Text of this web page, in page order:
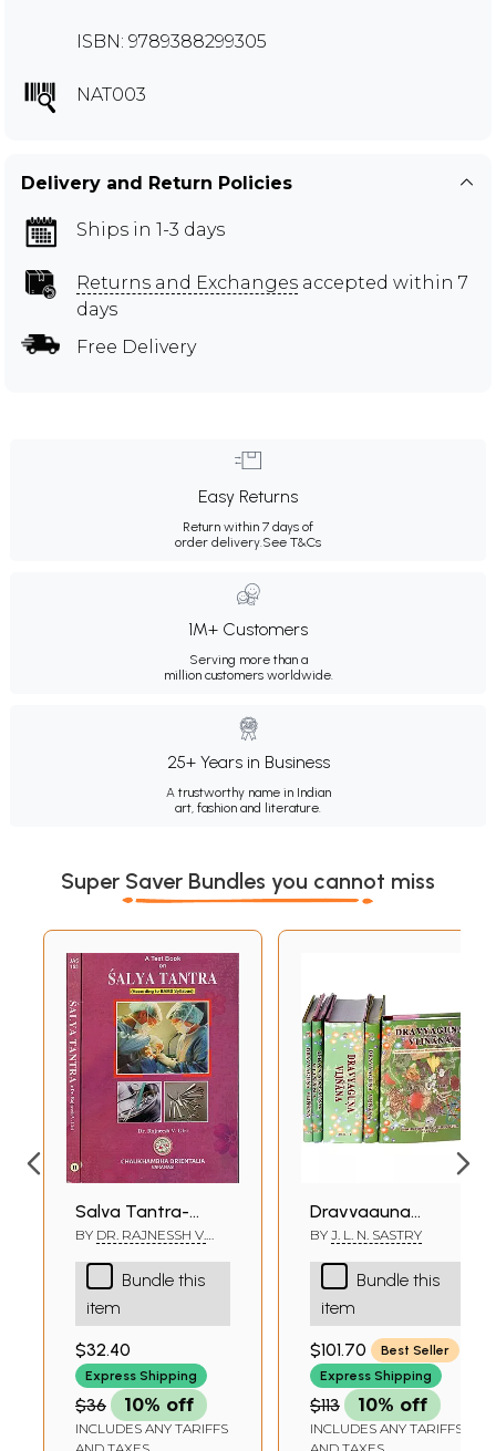
ISBN: 9789388299305
NAT003
Delivery and Return Policies
Ships in 1-3 days
Returns and Exchanges accepted within 7
days
Free Delivery
Easy Returns
Return within 7 days of
order delivery.See T&Cs
1M+ Customers
Serving more than a
million customers worldwide.
25+ Years in Business
A trustworthy name in Indian
art, fashion and literature.
Super Saver Bundles you cannot miss
Salya Tantra-
According to BAMS
Syllabus (Set of 2
Volumes)
BY DR. RAJNESSH V.
Bundle this
item
$32.40
Express Shipping
$36 10% off
INCLUDES ANY TARIFFS
Dravyaguna
Vijnana
(Fundamental
Principles of
in Ayurveda) (Set
of 5 Volumes)
BY J. L. N. SASTRY
Bundle this
item
$101.70
Best Seller
Express Shipping
$113 10% off
INCLUDES ANY TARIFFS